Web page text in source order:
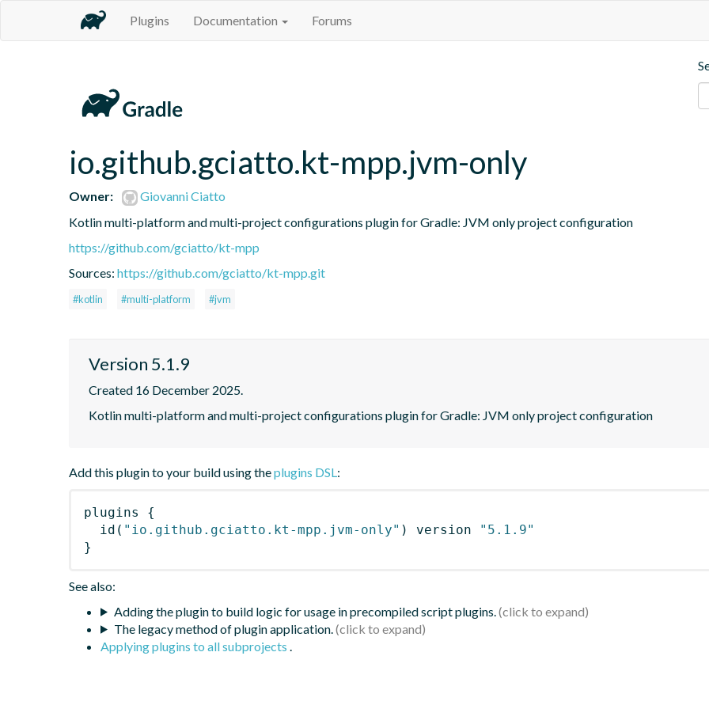
Plugins Documentation Forums
io.github.gciatto.kt-mpp.jvm-only
Owner:
Giovanni Ciatto
Kotlin multi-platform and multi-project configurations plugin for Gradle: JVM only project configuration
https://github.com/gciatto/kt-mpp
Sources: https://github.com/gciatto/kt-mpp.git
#kotlin #multi-platform #jvm
Version 5.1.9
Created 16 December 2025.
Kotlin multi-platform and multi-project configurations plugin for Gradle: JVM only project configuration
Add this plugin to your build using theplugins DSL:
plugins
{
id ( "io.github.gciatto.kt-mpp.jvm-only" ) version
"5.1.9"
}
See also:
Adding the plugin to build logic for usage in precompiled script plugins.
The legacy method of plugin application.
Applying plugins to all subprojects .